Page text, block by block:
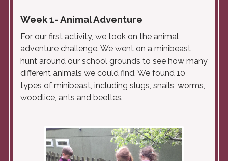
Week 1- Animal Adventure
For our first activity, we took on the animal
adventure challenge. We went on a minibeast
hunt around our school grounds to see how many
different animals we could find. We found 10
types of minibeast, including slugs, snails, worms,
woodlice, ants and beetles.